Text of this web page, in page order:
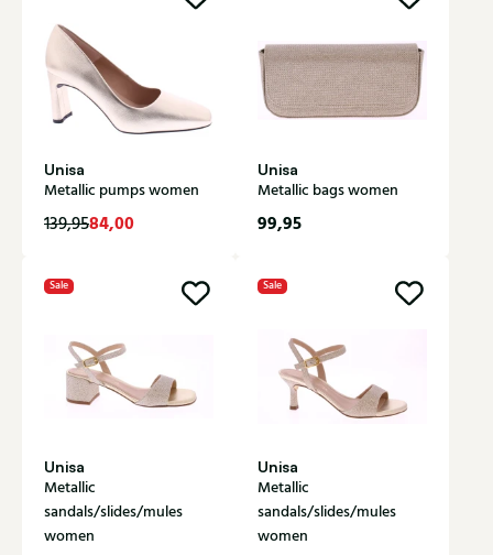
Unisa
Metallic pumps women
139,9584,00
Unisa
Metallic bags women
99,95
Sale
Unisa
Metallic
sandals/slides/mules
women
Sale
Unisa
Metallic
sandals/slides/mules
women